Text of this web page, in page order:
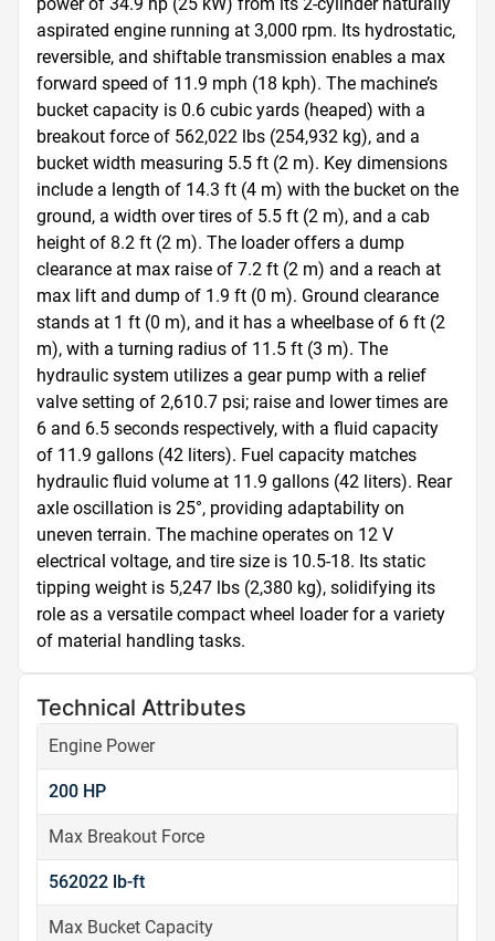
aspirated engine running at 3,000 rpm. Its hydrostatic,
reversible, and shiftable transmission enables a max
forward speed of 11.9 mph (18 kph). The machine’s
bucket capacity is 0.6 cubic yards (heaped) with a
breakout force of 562,022 lbs (254,932 kg), and a
bucket width measuring 5.5 ft (2 m). Key dimensions
include a length of 14.3 ft (4 m) with the bucket on the
ground, a width over tires of 5.5 ft (2 m), and a cab
height of 8.2 ft (2 m). The loader offers a dump
clearance at max raise of 7.2 ft (2 m) and a reach at
max lift and dump of 1.9 ft (0 m). Ground clearance
stands at 1 ft (0 m), and it has a wheelbase of 6 ft (2
m), with a turning radius of 11.5 ft (3 m). The
hydraulic system utilizes a gear pump with a relief
valve setting of 2,610.7 psi; raise and lower times are
6 and 6.5 seconds respectively, with a fluid capacity
of 11.9 gallons (42 liters). Fuel capacity matches
hydraulic fluid volume at 11.9 gallons (42 liters). Rear
axle oscillation is 25°, providing adaptability on
uneven terrain. The machine operates on 12 V
electrical voltage, and tire size is 10.5-18. Its static
tipping weight is 5,247 lbs (2,380 kg), solidifying its
role as a versatile compact wheel loader for a variety
of material handling tasks.
Technical Attributes
Engine Power
200 HP
Max Breakout Force
562022 lb-ft
Max Bucket Capacity